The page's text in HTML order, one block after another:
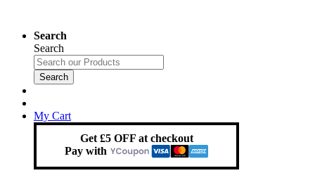
Search
Search
Search
My Cart
Get £5 OFF at checkout
Pay with